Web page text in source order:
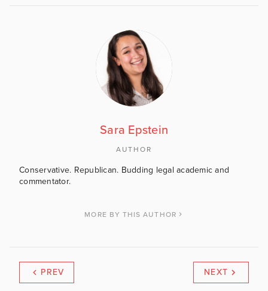
Sara Epstein
AUTHOR
Conservative. Republican. Budding legal academic and
commentator.
MORE BY THIS AUTHOR
PREV NEXT